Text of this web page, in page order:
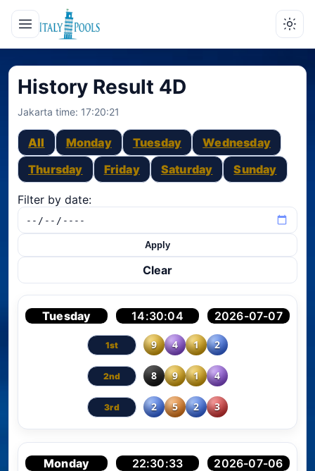
History Result 4D
Jakarta time: 17:20:21
All Monday Tuesday
Wednesday
Thursday
Friday Saturday Sunday
Filter by date:
Apply
Clear
Tuesday 2026-07-07
14:30:04
9 4 1 2
8 9 1 4
2 5 2 3
Monday 2026-07-06
22:30:33